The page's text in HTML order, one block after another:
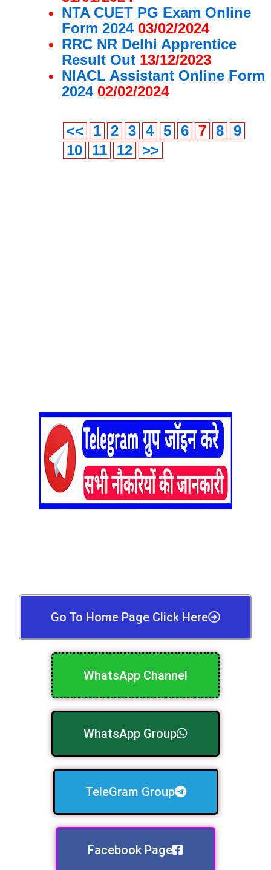
NTA CUET PG Exam Online
Form 202403/02/2024
RRC NR Delhi Apprentice
Result Out 13/12/2023
NIACL Assistant Online Form
202402/02/2024
<< 1 2 3 4 5 6 7 8 9
10
11 12 >>
Go To Home Page Click Here
WhatsApp Channel
WhatsApp Group
TeleGram Group
Facebook Page